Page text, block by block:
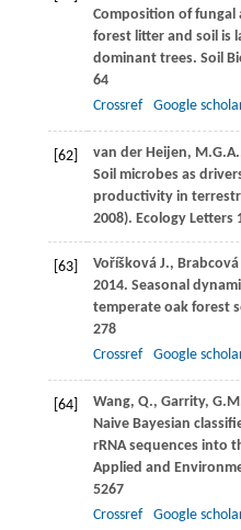
Composition of fungal
forest litter and soil is
dominant trees. Soil
64
Crossref
Google
[62] van der Heijen, M.G.A.
Soil microbes as
productivity in
2008). Ecology Letters
[63] Voříšková J., Brabcová
2014. Seasonal
temperate oak forest
278
Crossref
Google
[64] Wang, Q., Garrity,
Naive Bayesian
rRNA sequences into
Applied and
5267
Crossref
Google